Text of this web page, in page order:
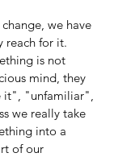
we have
reach for it.
is not
mind, they
it", "unfamiliar",
we really take
into a
of our